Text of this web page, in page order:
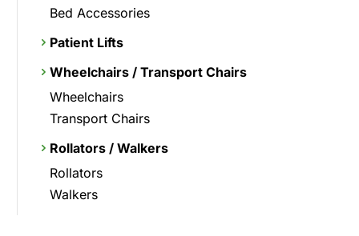
Bed Accessories
Patient Lifts
Wheelchairs / Transport Chairs
Wheelchairs
Transport Chairs
Rollators / Walkers
Rollators
Walkers